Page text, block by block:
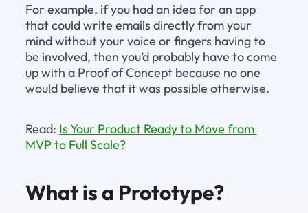
For example, if you had an idea for an app
that could write emails directly from your
mind without your voice or fingers having to
be involved, then you’d probably have to come
up with a Proof of Concept because no one
would believe that it was possible otherwise.
Read: Is Your Product Ready to Move from
MVP to Full Scale?
What is a Prototype?